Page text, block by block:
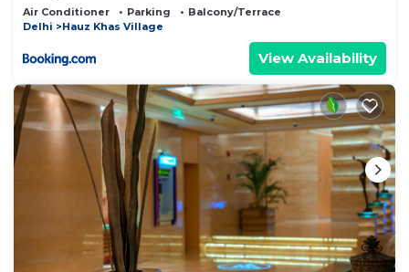
Air Conditioner Parking
Balcony/Terrace
Delhi
Hauz Khas Village
View Availability